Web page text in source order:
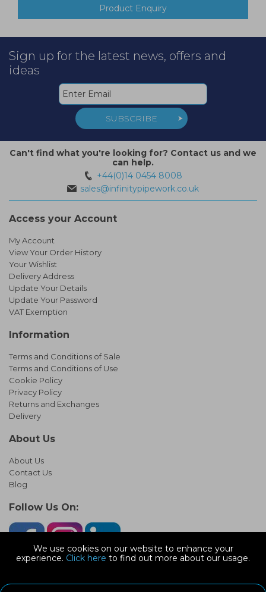
We use cookies on our website to enhance your
experience. Click here to find out more about our usage.
Product Enquiry
Sign up for the latest news, offers and
ideas
SUBSCRIBE
Can't find what you're looking for? Contact us and we
can help.
+44(0)14 0454 8008
sales@infinitypipework.co.uk
Access your Account
My Account
View Your Order History
Your Wishlist
Delivery Address
Update Your Details
Update Your Password
VAT Exemption
Information
Terms and Conditions of Sale
Terms and Conditions of Use
Cookie Policy
Privacy Policy
Returns and Exchanges
Delivery
About Us
About Us
Contact Us
Blog
Follow Us On: